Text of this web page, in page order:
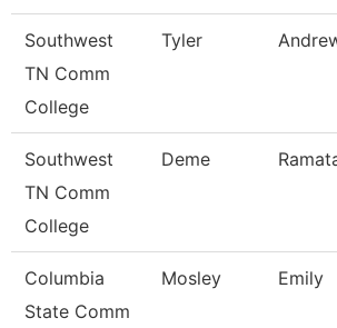
Southwest
TN Comm
College
Tyler
Southwest
TN Comm
College
Deme
Columbia
State Comm
Mosley Emily